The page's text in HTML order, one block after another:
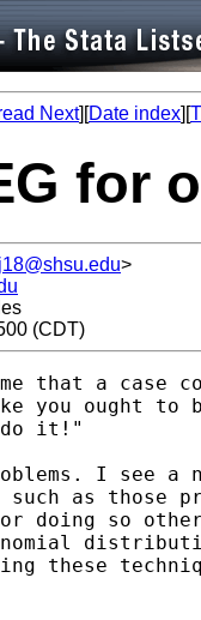
Next][Date index][
for
>
(CDT)
that a case
you ought to
it!"
I see a
such as those
doing so
these